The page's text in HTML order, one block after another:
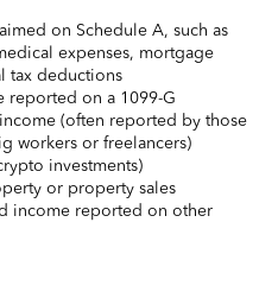
on Schedule A, such as
expenses, mortgage
tax deductions
reported on a 1099-G
(often reported by those
workers or freelancers)
investments)
or property sales
income reported on other